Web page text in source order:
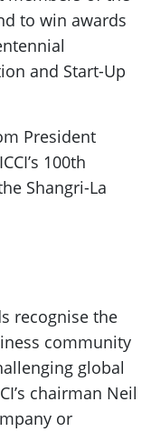
to win awards
and Start-Up
President
100th
Shangri-La
recognise the
community
global
chairman Neil
or